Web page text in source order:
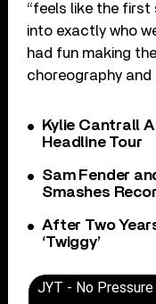
“feels like the first
into exactly who
had fun making
choreography and
Kylie Cantrall
Headline Tour
Sam Fender
Smashes
After Two
‘Twiggy’
JYT - No